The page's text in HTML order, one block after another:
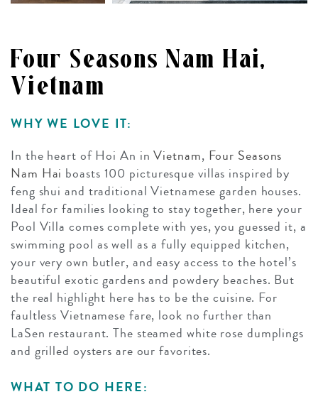
Four Seasons Nam Hai,
Vietnam
WHY WE LOVE IT:
In the heart of Hoi An inVietnam, Four Seasons
Nam Hai boasts 100 picturesque villas inspired by
feng shui and traditional Vietnamese garden houses.
Ideal for families looking to stay together, here your
Pool Villa comes complete with yes, you guessed it, a
swimming pool as well as a fully equipped kitchen,
your very own butler, and easy access to the hotel’s
beautiful exotic gardens and powdery beaches. But
the real highlight here has to be the cuisine. For
faultless Vietnamese fare, look no further than
LaSen restaurant. The steamed white rose dumplings
and grilled oysters are our favorites.
WHAT TO DO HERE: